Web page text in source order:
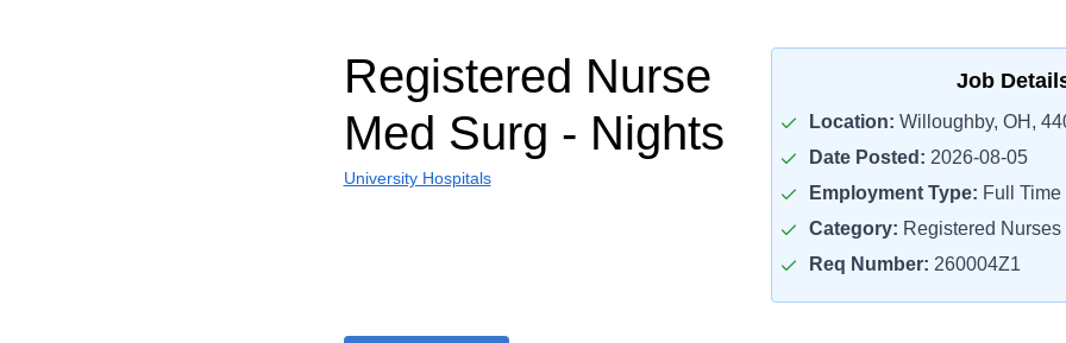
Registered Nurse
Med Surg - Nights
University Hospitals
Job
Location: Willoughby, OH,
Date Posted: 2026-08-05
Employment Type: Full Time
Category: Registered Nurses
Req Number: 260004Z1